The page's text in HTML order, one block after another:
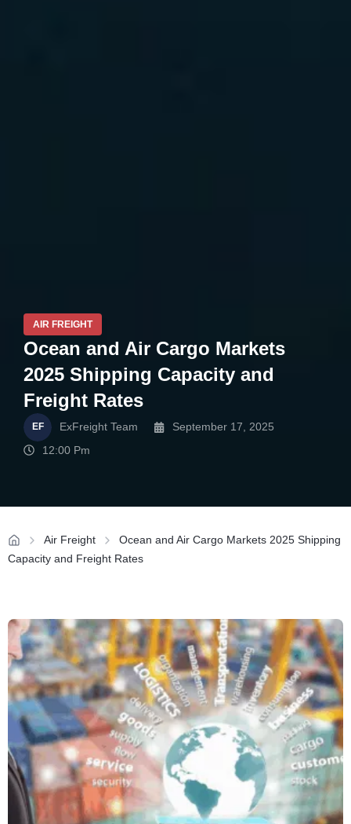
AIR FREIGHT
Ocean and Air Cargo Markets
2025 Shipping Capacity and
Freight Rates
ExFreight Team
September 17, 2025
12:00 Pm
Air Freight
Ocean and Air Cargo Markets 2025 Shipping
Capacity and Freight Rates